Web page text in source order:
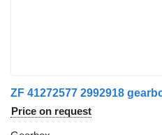
Price on request